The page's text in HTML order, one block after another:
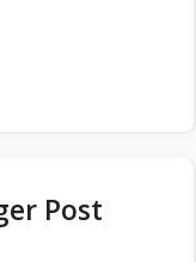
Post